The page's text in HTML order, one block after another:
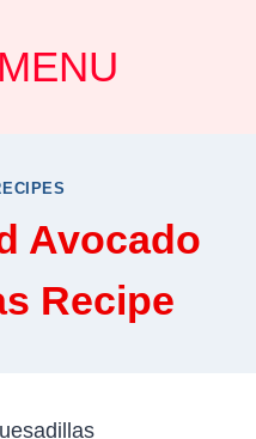
Avocado
Recipe